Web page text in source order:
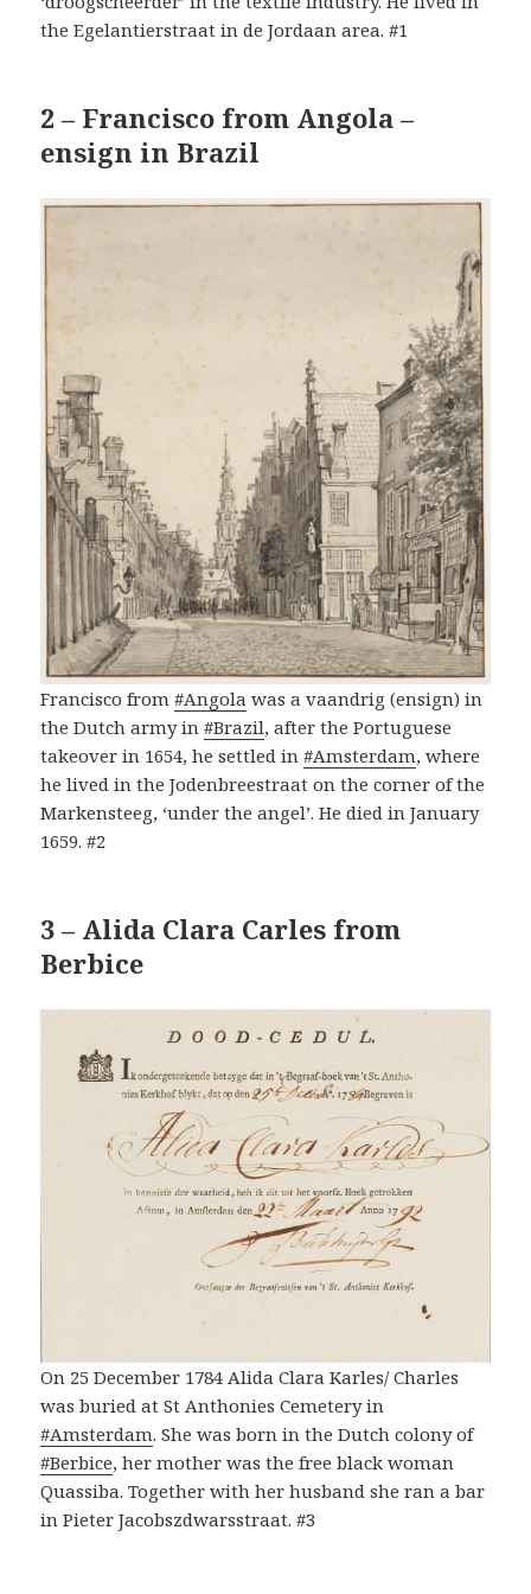
the Egelantierstraat in de Jordaan area. #1
2 – Francisco from Angola –
ensign in Brazil
Francisco from#Angola was a vaandrig (ensign) in
the Dutch army in#Brazil, after the Portuguese
takeover in 1654, he settled in#Amsterdam, where
he lived in the Jodenbreestraat on the corner of the
Markensteeg, ‘under the angel’. He died in January
1659. #2
3 – Alida Clara Carles from
Berbice
On 25 December 1784 Alida Clara Karles/ Charles
was buried at St Anthonies Cemetery in
#Amsterdam. She was born in the Dutch colony of
#Berbice, her mother was the free black woman
Quassiba. Together with her husband she ran a bar
in Pieter Jacobszdwarsstraat. #3